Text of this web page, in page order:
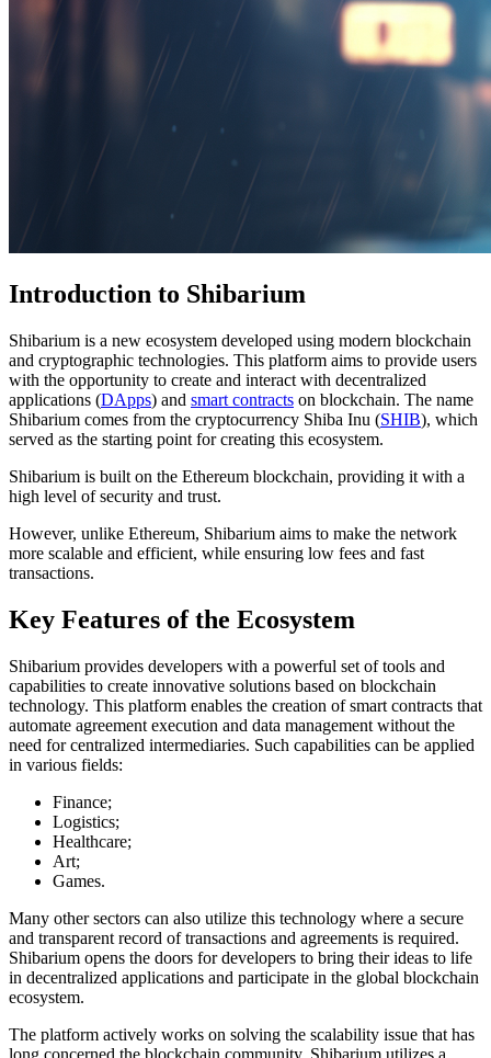
Introduction to Shibarium
Shibarium is a new ecosystem developed using modern blockchain
and cryptographic technologies. This platform aims to provide users
with the opportunity to create and interact with decentralized
applications (DApps) and smart contracts on blockchain. The name
Shibarium comes from the cryptocurrency Shiba Inu (SHIB), which
served as the starting point for creating this ecosystem.
Shibarium is built on the Ethereum blockchain, providing it with a
high level of security and trust.
However, unlike Ethereum, Shibarium aims to make the network
more scalable and efficient, while ensuring low fees and fast
transactions.
Key Features of the Ecosystem
Shibarium provides developers with a powerful set of tools and
capabilities to create innovative solutions based on blockchain
technology. This platform enables the creation of smart contracts that
automate agreement execution and data management without the
need for centralized intermediaries. Such capabilities can be applied
in various fields:
Finance;
Logistics;
Healthcare;
Art;
Games.
Many other sectors can also utilize this technology where a secure
and transparent record of transactions and agreements is required.
Shibarium opens the doors for developers to bring their ideas to life
in decentralized applications and participate in the global blockchain
ecosystem.
The platform actively works on solving the scalability issue that has
long concerned the blockchain community. Shibarium utilizes a